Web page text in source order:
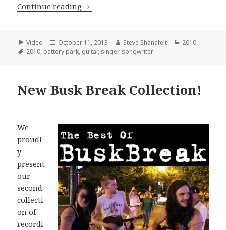
Continue reading Alex Williamson is just “Looking For
Format
Video
Posted
on
October 11, 2013 Author
Steve Shanafelt Categories
2010
Tags
2010, battery park, guitar, singer-songwriter
New Busk Break Collection!
We
proudl
y
present
our
second
collecti
on of
recordi